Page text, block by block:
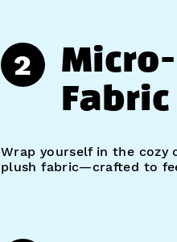
2
Fabric
Wrap yourself in the
plush fabric—crafted to